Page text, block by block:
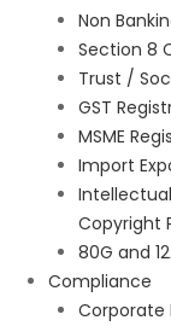
Non
Section 8
Trust /
GST
MSME
Import
Copyright
80G and
Compliance
Corporate